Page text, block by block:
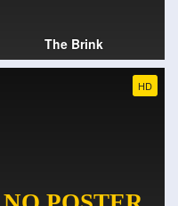
The Brink
HD